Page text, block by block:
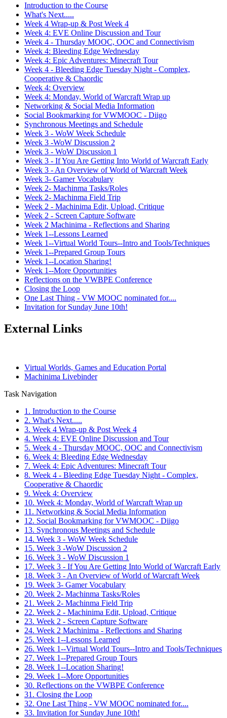
Introduction to the Course
What's Next.....
Week 4 Wrap-up & Post Week 4
Week 4: EVE Online Discussion and Tour
Week 4 - Thursday MOOC, OOC and Connectivism
Week 4: Bleeding Edge Wednesday
Week 4: Epic Adventures: Minecraft Tour
Week 4 - Bleeding Edge Tuesday Night - Complex,
Cooperative & Chaordic
Week 4: Overview
Week 4: Monday, World of Warcraft Wrap up
Networking & Social Media Information
Social Bookmarking for VWMOOC - Diigo
Synchronous Meetings and Schedule
Week 3 - WoW Week Schedule
Week 3 -WoW Discussion 2
Week 3 - WoW Discussion 1
Week 3 - If You Are Getting Into World of Warcraft Early
Week 3 - An Overview of World of Warcraft Week
Week 3- Gamer Vocabulary
Week 2- Machinma Tasks/Roles
Week 2- Machinma Field Trip
Week 2 - Machinima Edit, Upload, Critique
Week 2 - Screen Capture Software
Week 2 Machinima - Reflections and Sharing
Week 1--Lessons Learned
Week 1--Virtual World Tours--Intro and Tools/Techniques
Week 1--Prepared Group Tours
Week 1--Location Sharing!
Week 1--More Opportunities
Reflections on the VWBPE Conference
Closing the Loop
One Last Thing - VW MOOC nominated for....
Invitation for Sunday June 10th!
External Links
Virtual Worlds, Games and Education Portal
Machinima Livebinder
Task Navigation
1. Introduction to the Course
2. What's Next.....
3. Week 4 Wrap-up & Post Week 4
4. Week 4: EVE Online Discussion and Tour
5. Week 4 - Thursday MOOC, OOC and Connectivism
6. Week 4: Bleeding Edge Wednesday
7. Week 4: Epic Adventures: Minecraft Tour
8. Week 4 - Bleeding Edge Tuesday Night - Complex,
Cooperative & Chaordic
9. Week 4: Overview
10. Week 4: Monday, World of Warcraft Wrap up
11. Networking & Social Media Information
12. Social Bookmarking for VWMOOC - Diigo
13. Synchronous Meetings and Schedule
14. Week 3 - WoW Week Schedule
15. Week 3 -WoW Discussion 2
16. Week 3 - WoW Discussion 1
17. Week 3 - If You Are Getting Into World of Warcraft Early
18. Week 3 - An Overview of World of Warcraft Week
19. Week 3- Gamer Vocabulary
20. Week 2- Machinma Tasks/Roles
21. Week 2- Machinma Field Trip
22. Week 2 - Machinima Edit, Upload, Critique
23. Week 2 - Screen Capture Software
24. Week 2 Machinima - Reflections and Sharing
25. Week 1--Lessons Learned
26. Week 1--Virtual World Tours--Intro and Tools/Techniques
27. Week 1--Prepared Group Tours
28. Week 1--Location Sharing!
29. Week 1--More Opportunities
30. Reflections on the VWBPE Conference
31. Closing the Loop
32. One Last Thing - VW MOOC nominated for....
33. Invitation for Sunday June 10th!